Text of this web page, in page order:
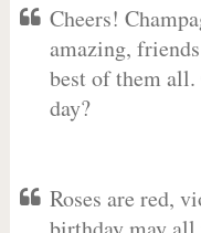
Cheers!
amazing,
best of them
day?
Roses are red,